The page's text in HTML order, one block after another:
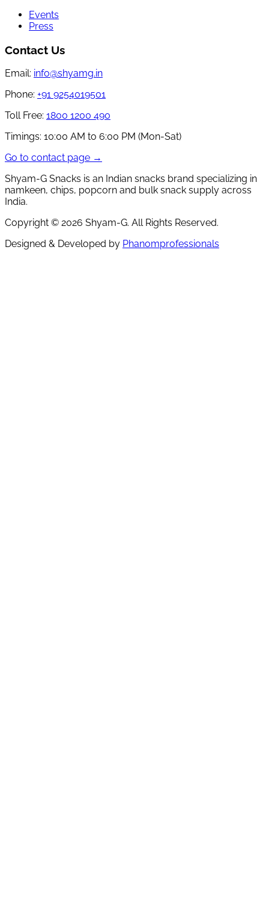
Events
Press
Contact Us
Email: info@shyamg.in
Phone: +91 9254019501
Toll Free: 1800 1200 490
Timings: 10:00 AM to 6:00 PM (Mon-Sat)
Go to contact page →
Shyam-G Snacks is an Indian snacks brand specializing in
namkeen, chips, popcorn and bulk snack supply across
India.
Copyright © 2026 Shyam-G. All Rights Reserved.
Designed & Developed by Phanomprofessionals